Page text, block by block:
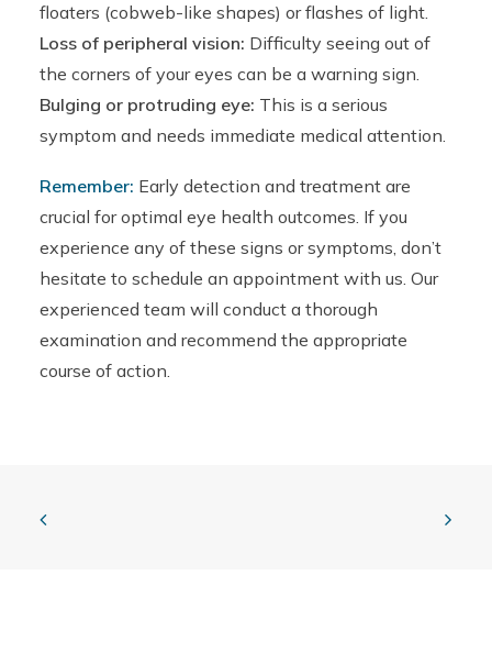
floaters (cobweb-like shapes) or flashes of light.
Loss of peripheral vision: Difficulty seeing out of
the corners of your eyes can be a warning sign.
Bulging or protruding eye: This is a serious
symptom and needs immediate medical attention.
Remember: Early detection and treatment are
crucial for optimal eye health outcomes. If you
experience any of these signs or symptoms, don’t
hesitate to schedule an appointment with us. Our
experienced team will conduct a thorough
examination and recommend the appropriate
course of action.